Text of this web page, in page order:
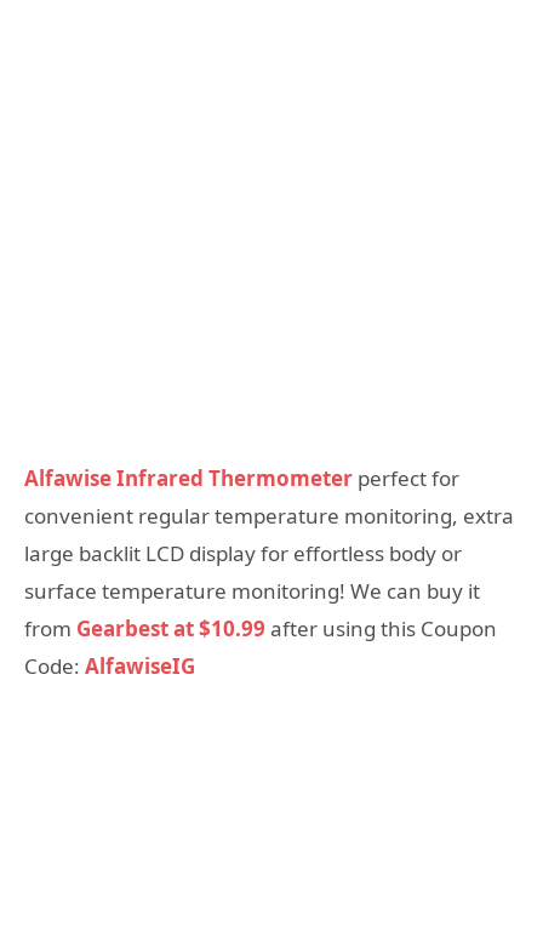
Alfawise Infrared Thermometer perfect for
convenient regular temperature monitoring, extra
large backlit LCD display for effortless body or
surface temperature monitoring! We can buy it
from Gearbest at $10.99 after using this Coupon
Code: AlfawiseIG